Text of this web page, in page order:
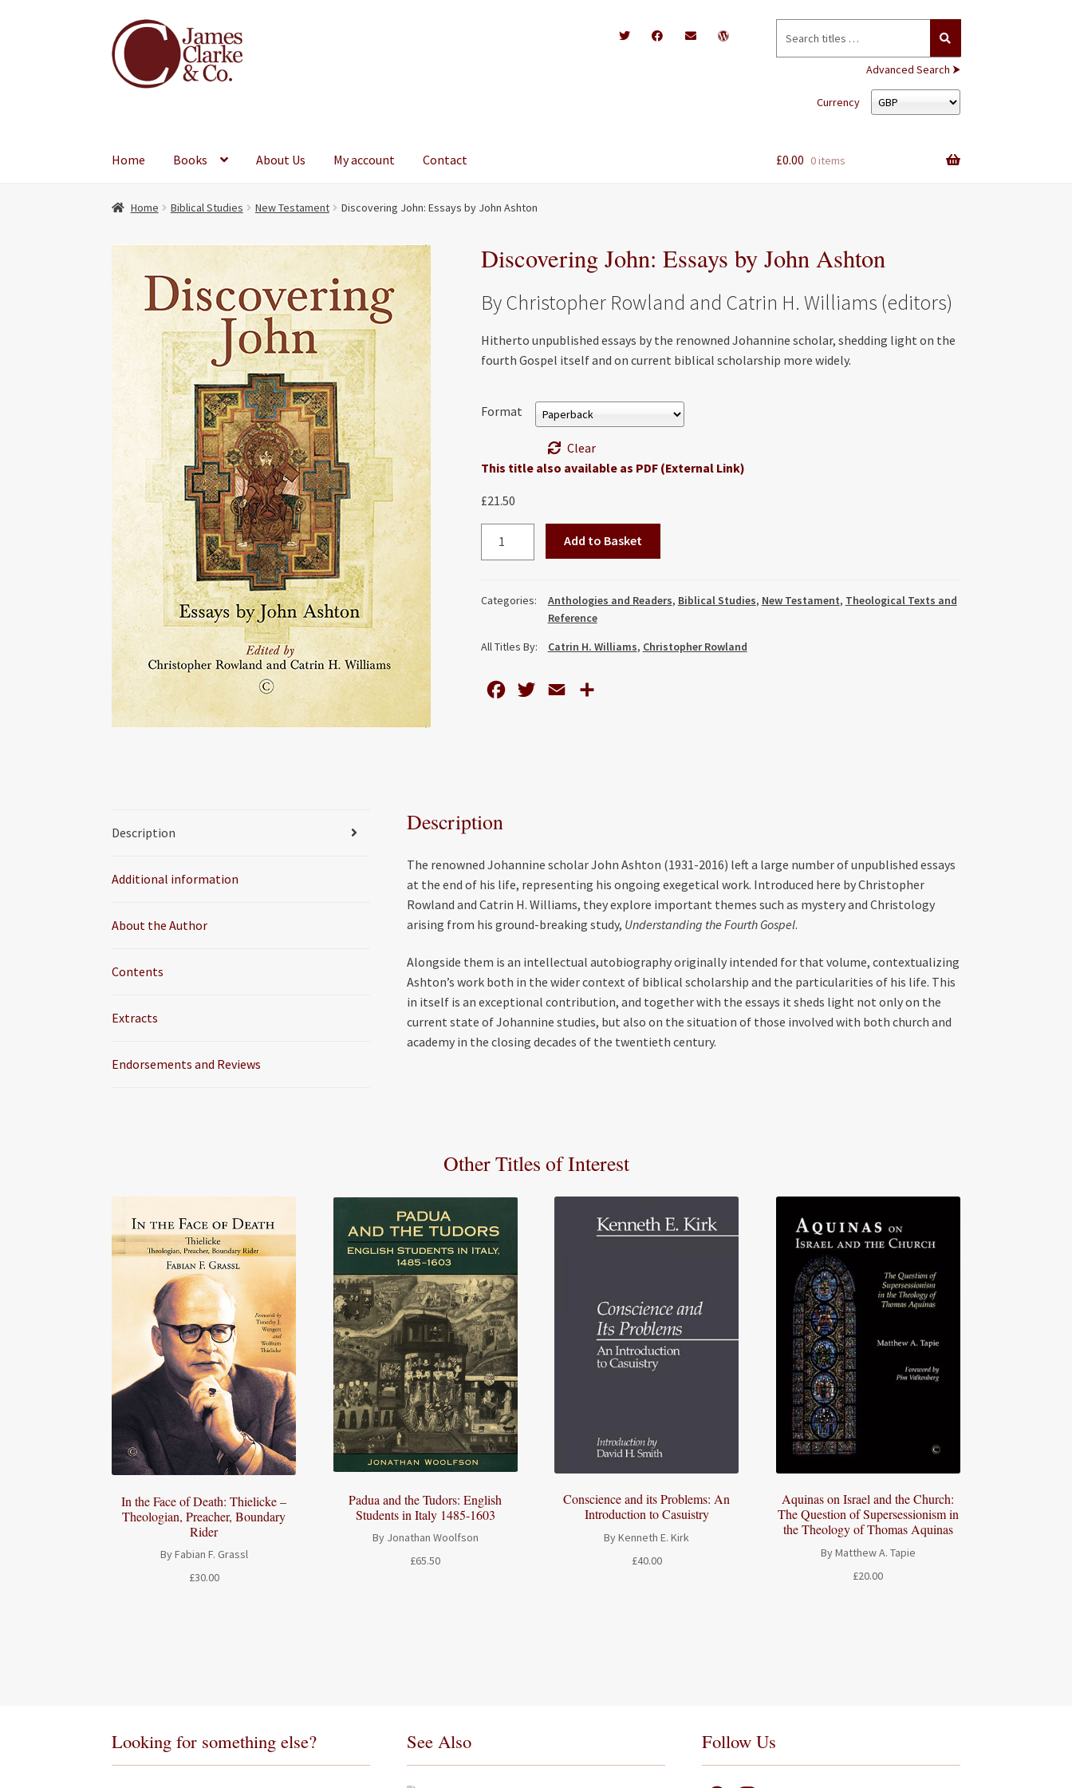
Skip
to
navigation
Skip
to
content
for:
Advanced Search ⮞
Currency
Home Books About Us My account Contact £0.00 0 items
Home Biblical Studies New Testament Discovering John: Essays by John Ashton
Discovering John: Essays by John Ashton
By Christopher Rowland and Catrin H. Williams (editors)
Hitherto unpublished essays by the renowned Johannine scholar, shedding light on the
fourth Gospel itself and on current biblical scholarship more widely.
Format
Clear
This title also available as PDF (External Link)
£21.50
John
quantity
Add to Basket
Categories: Anthologies and Readers, Biblical Studies, New Testament, Theological Texts and
Reference
All Titles By:
Catrin H. Williams, Christopher Rowland
Description
Additional information
About the Author
Contents
Extracts
Endorsements and Reviews
Description
The renowned Johannine scholar John Ashton (1931-2016) left a large number of unpublished essays
at the end of his life, representing his ongoing exegetical work. Introduced here by Christopher
Rowland and Catrin H. Williams, they explore important themes such as mystery and Christology
arising from his ground-breaking study, Understanding the Fourth Gospel.
Alongside them is an intellectual autobiography originally intended for that volume, contextualizing
Ashton’s work both in the wider context of biblical scholarship and the particularities of his life. This
in itself is an exceptional contribution, and together with the essays it sheds light not only on the
current state of Johannine studies, but also on the situation of those involved with both church and
academy in the closing decades of the twentieth century.
Other Titles of Interest
In the Face of Death: Thielicke –
Theologian, Preacher, Boundary
Rider
By Fabian F. Grassl
£30.00
Padua and the Tudors: English
Students in Italy 1485-1603
By Jonathan Woolfson
£65.50
Conscience and its Problems: An
Introduction to Casuistry
By Kenneth E. Kirk
£40.00
Aquinas on Israel and the Church:
The Question of Supersessionism in
the Theology of Thomas Aquinas
By Matthew A. Tapie
£20.00
Looking for something else? See Also Follow Us